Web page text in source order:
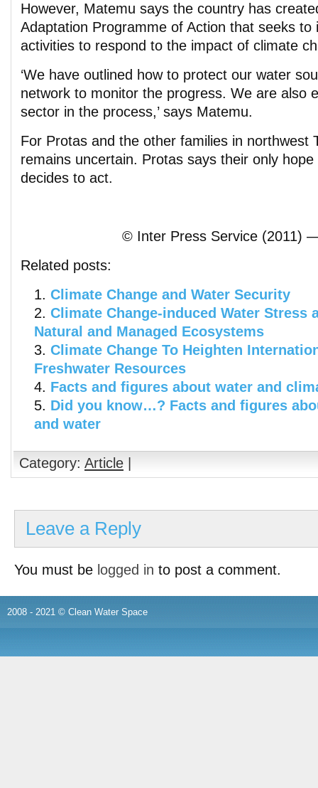
However, Matemu says the country has
Adaptation Programme of Action that seeks to
activities to respond to the impact of climate
‘We have outlined how to protect our water
network to monitor the progress. We are also
sector in the process,’ says Matemu.
For Protas and the other families in northwest
remains uncertain. Protas says their only
decides to act.
© Inter Press Service (2011)
Related posts:
Climate Change and Water Security
Climate Change-induced Water Stress
Natural and Managed Ecosystems
Climate Change To Heighten
Freshwater Resources
Facts and figures about water and
Did you know…? Facts and figures
and water
Category: Article
Leave a Reply
You must be logged in to post a comment.
2008 - 2021 © Clean Water Space